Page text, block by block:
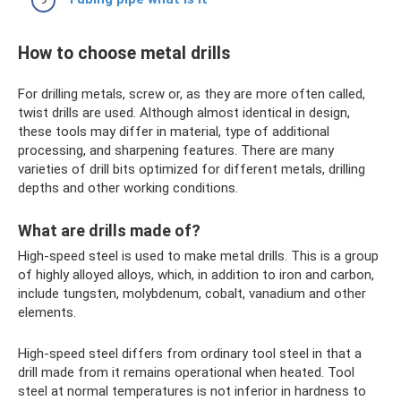
How to choose metal drills
For drilling metals, screw or, as they are more often called,
twist drills are used. Although almost identical in design,
these tools may differ in material, type of additional
processing, and sharpening features. There are many
varieties of drill bits optimized for different metals, drilling
depths and other working conditions.
What are drills made of?
High-speed steel is used to make metal drills. This is a group
of highly alloyed alloys, which, in addition to iron and carbon,
include tungsten, molybdenum, cobalt, vanadium and other
elements.
High-speed steel differs from ordinary tool steel in that a
drill made from it remains operational when heated. Tool
steel at normal temperatures is not inferior in hardness to